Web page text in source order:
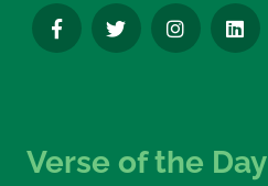
Verse of the Day